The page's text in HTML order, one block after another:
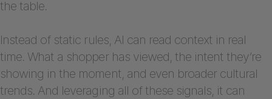
the table.
Instead of static rules, AI can read context in real
time. What a shopper has viewed, the intent they’re
showing in the moment, and even broader cultural
trends. And leveraging all of these signals, it can